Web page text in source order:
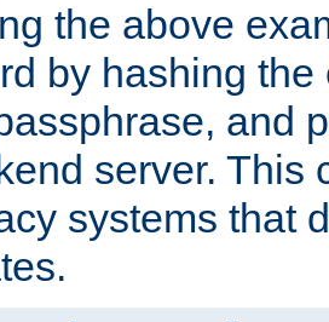
the above
by hashing
and
server. This
systems that